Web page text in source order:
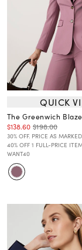
QUICK
The Greenwich
$138.60 $198.00
30% OFF. PRICE AS
40% OFF 1 FULL-PRICE
WANT40